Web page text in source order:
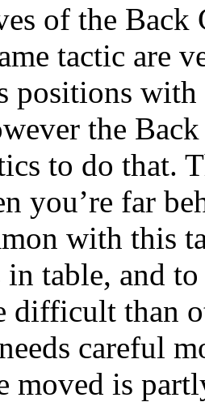
of the Back
tactic are
positions
the
to do that.
you’re far
with this
table, and
difficult than
careful
moved is